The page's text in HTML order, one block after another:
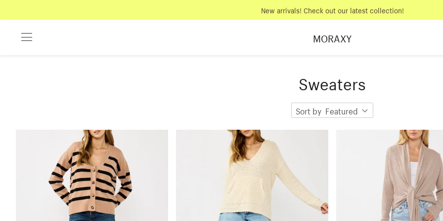
New arrivals! Check out our latest collection!
MORAXY
Sweaters
Sort by Featured